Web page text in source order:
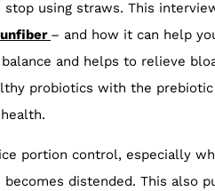
using straws. This
– and how it can help
and helps to relieve
probiotics with the
portion control, especially
distended. This also